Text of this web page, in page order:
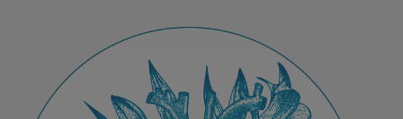
Odehmenan
Health
Equity